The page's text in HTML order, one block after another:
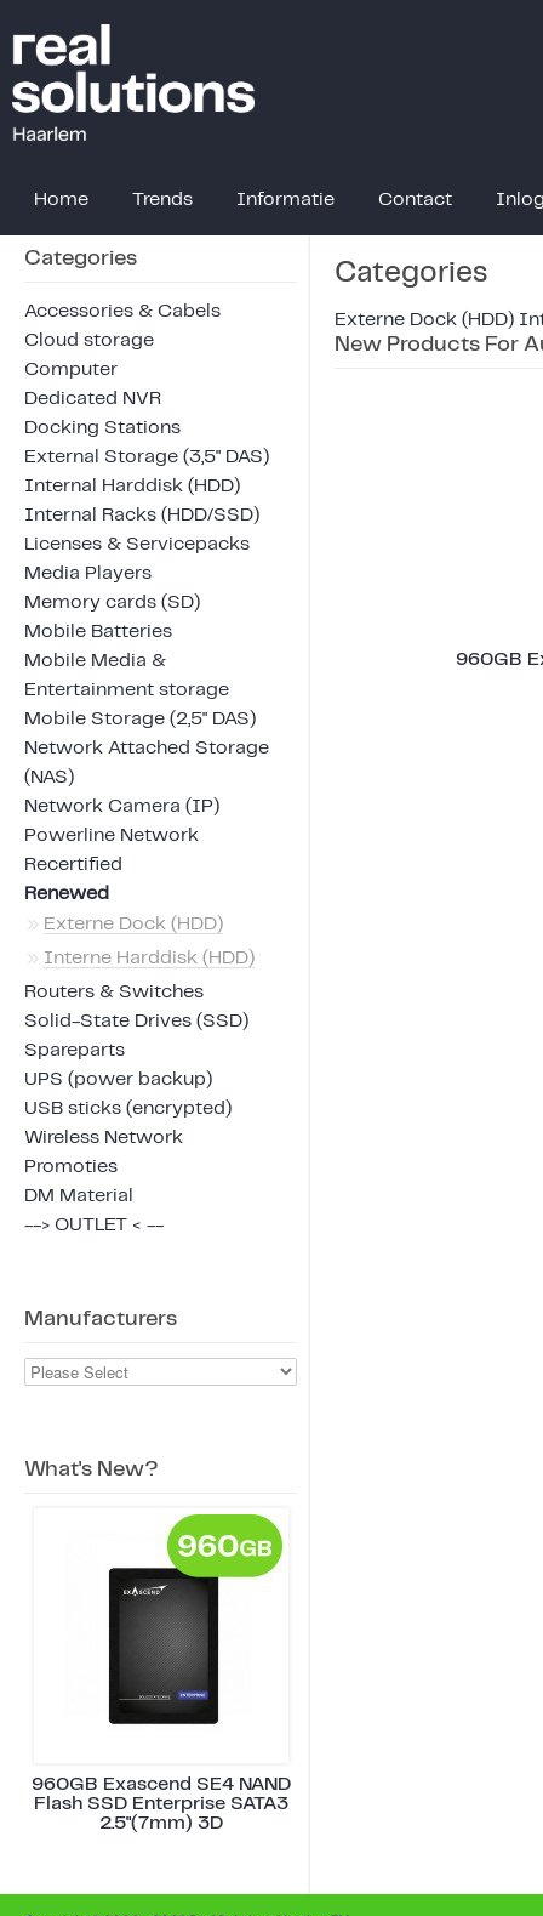
Home Trends Informatie Contact
Categories
Accessories & Cabels
Cloud storage
Computer
Dedicated NVR
Docking Stations
External Storage (3,5" DAS)
Internal Harddisk (HDD)
Internal Racks (HDD/SSD)
Licenses & Servicepacks
Media Players
Memory cards (SD)
Mobile Batteries
Mobile Media &
Entertainment storage
Mobile Storage (2,5" DAS)
Network Attached Storage
(NAS)
Network Camera (IP)
Powerline Network
Recertified
Renewed
» Externe Dock (HDD)
» Interne Harddisk (HDD)
Routers & Switches
Solid-State Drives (SSD)
Spareparts
UPS (power backup)
USB sticks (encrypted)
Wireless Network
Promoties
DM Material
--> OUTLET < --
Manufacturers
What's New?
960GB Exascend SE4 NAND
Flash SSD Enterprise SATA3
2.5"(7mm) 3D
Categories
Externe Dock (HDD)
New Products For
960GB